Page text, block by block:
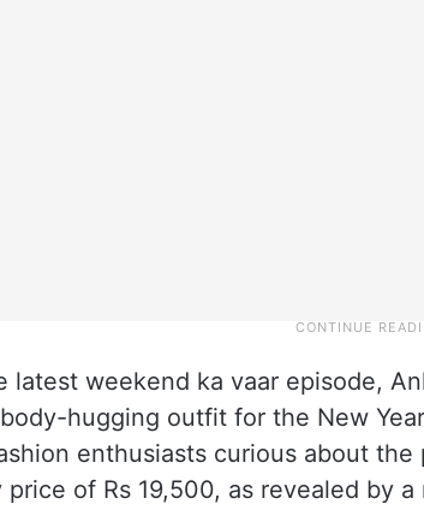
latest weekend ka vaar episode,
hugging outfit for the New
enthusiasts curious about
price of Rs 19,500, as revealed by a